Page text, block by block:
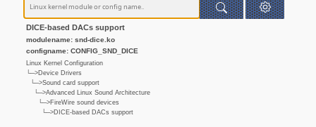
DICE-based DACs support
modulename: snd-dice.ko
configname: CONFIG_SND_DICE
Linux Kernel Configuration
└─>Device Drivers
└─>Sound card support
└─>Advanced Linux Sound Architecture
└─>FireWire sound devices
└─>DICE-based DACs support